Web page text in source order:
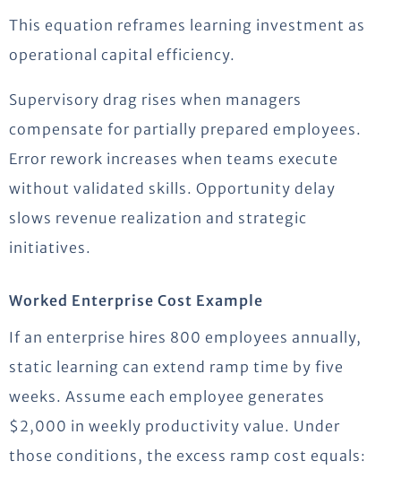
This equation reframes learning investment as
operational capital efficiency.
Supervisory drag rises when managers
compensate for partially prepared employees.
Error rework increases when teams execute
without validated skills. Opportunity delay
slows revenue realization and strategic
initiatives.
Worked Enterprise Cost Example
If an enterprise hires 800 employees annually,
static learning can extend ramp time by five
weeks. Assume each employee generates
$2,000 in weekly productivity value. Under
those conditions, the excess ramp cost equals: